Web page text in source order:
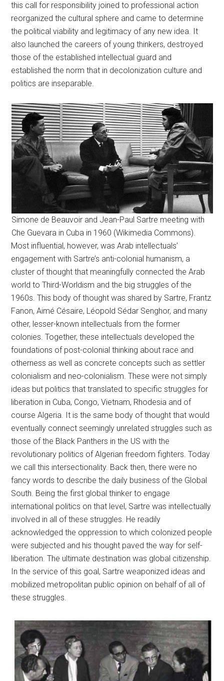
this call for responsibility joined to professional action
reorganized the cultural sphere and came to determine
the political viability and legitimacy of any new idea. It
also launched the careers of young thinkers, destroyed
those of the established intellectual guard and
established the norm that in decolonization culture and
politics are inseparable.
Simone de Beauvoir and Jean-Paul Sartre meeting with
Che Guevara in Cuba in 1960 (Wikimedia Commons).
Most influential, however, was Arab intellectuals’
engagement with Sartre’s anti-colonial humanism, a
cluster of thought that meaningfully connected the Arab
world to Third-Worldism and the big struggles of the
1960s. This body of thought was shared by Sartre, Frantz
Fanon, Aimé Césaire, Léopold Sédar Senghor, and many
other, lesser-known intellectuals from the former
colonies. Together, these intellectuals developed the
foundations of post-colonial thinking about race and
otherness as well as concrete concepts such as settler
colonialism and neo-colonialism. These were not simply
ideas but politics that translated to specific struggles for
liberation in Cuba, Congo, Vietnam, Rhodesia and of
course Algeria. It is the same body of thought that would
eventually connect seemingly unrelated struggles such as
those of the Black Panthers in the US with the
revolutionary politics of Algerian freedom fighters. Today
we call this intersectionality. Back then, there were no
fancy words to describe the daily business of the Global
South. Being the first global thinker to engage
international politics on that level, Sartre was intellectually
involved in all of these struggles. He readily
acknowledged the oppression to which colonized people
were subjected and his thought paved the way for self-
liberation. The ultimate destination was global citizenship.
In the service of this goal, Sartre weaponized ideas and
mobilized metropolitan public opinion on behalf of all of
these struggles.